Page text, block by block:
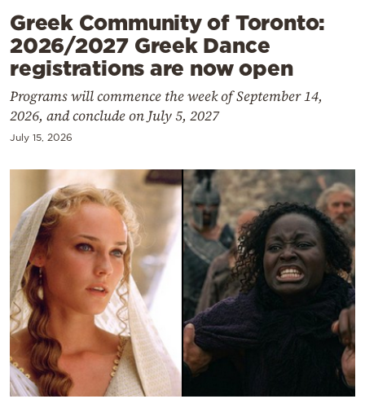
Powered
by
Greek Community of Toronto:
2026/2027 Greek Dance
registrations are now open
Programs will commence the week of September 14,
2026, and conclude on July 5, 2027
July 15, 2026